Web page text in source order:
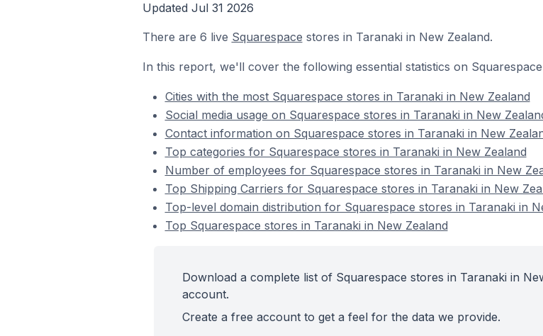
Updated Jul 31 2026
There are 6 live Squarespace stores in Taranaki in New Zealand.
In this report, we'll cover the following essential statistics on
Cities with the most Squarespace stores in Taranaki in New Zealand
Social media usage on Squarespace stores in Taranaki in New
Contact information on Squarespace stores in Taranaki in New
Top categories for Squarespace stores in Taranaki in New Zealand
Number of employees for Squarespace stores in Taranaki in New
Top Shipping Carriers for Squarespace stores in Taranaki in New
Top-level domain distribution for Squarespace stores in Taranaki in
Top Squarespace stores in Taranaki in New Zealand
Download a complete list of Squarespace stores in Taranaki in
account.
Create a free account to get a feel for the data we provide.